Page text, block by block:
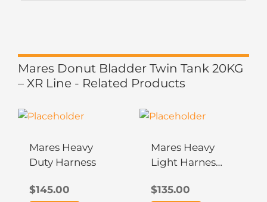
Mares Donut Bladder Twin Tank 20KG
– XR Line - Related Products
Mares Heavy
Duty Harness
$145.00
Mares Heavy
Light Harness
$135.00